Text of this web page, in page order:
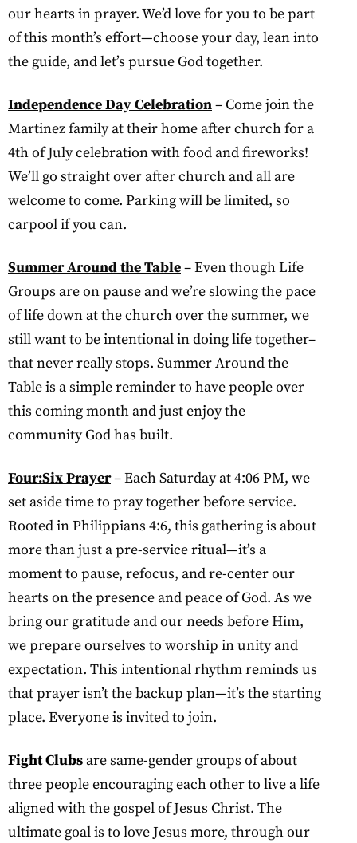
our hearts in prayer. We’d love for you to be part
of this month’s effort—choose your day, lean into
the guide, and let’s pursue God together.
Independence Day Celebration– Come join the
Martinez family at their home after church for a
4th of July celebration with food and fireworks!
We’ll go straight over after church and all are
welcome to come. Parking will be limited, so
carpool if you can.
Summer Around the Table– Even though Life
Groups are on pause and we’re slowing the pace
of life down at the church over the summer, we
still want to be intentional in doing life together–
that never really stops. Summer Around the
Table is a simple reminder to have people over
this coming month and just enjoy the
community God has built.
Four:Six Prayer– Each Saturday at 4:06 PM, we
set aside time to pray together before service.
Rooted in Philippians 4:6, this gathering is about
more than just a pre-service ritual—it’s a
moment to pause, refocus, and re-center our
hearts on the presence and peace of God. As we
bring our gratitude and our needs before Him,
we prepare ourselves to worship in unity and
expectation. This intentional rhythm reminds us
that prayer isn’t the backup plan—it’s the starting
place. Everyone is invited to join.
Fight Clubsare same-gender groups of about
three people encouraging each other to live a life
aligned with the gospel of Jesus Christ. The
ultimate goal is to love Jesus more, through our